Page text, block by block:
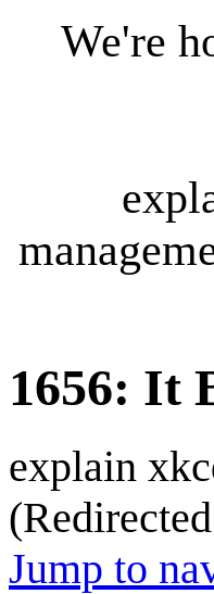
We're
1656: It
explain
Jump to